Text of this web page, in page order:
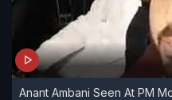
Anant Ambani Seen At PM